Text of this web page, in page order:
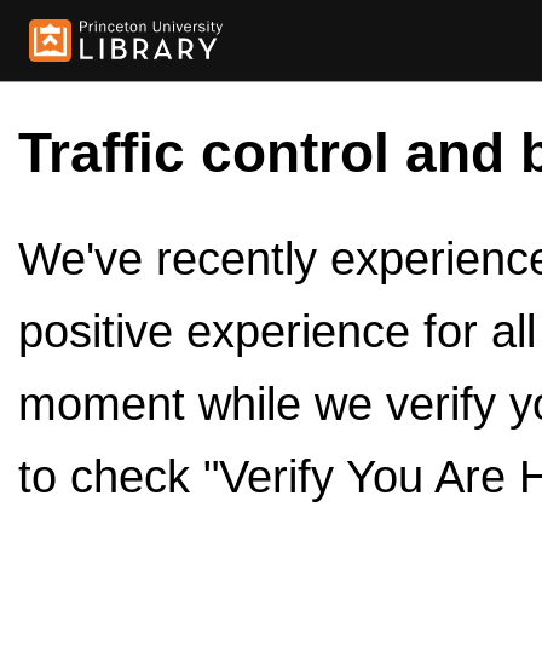
Traffic control and
We've recently
positive experience for
moment while we verify
to check "Verify You Are